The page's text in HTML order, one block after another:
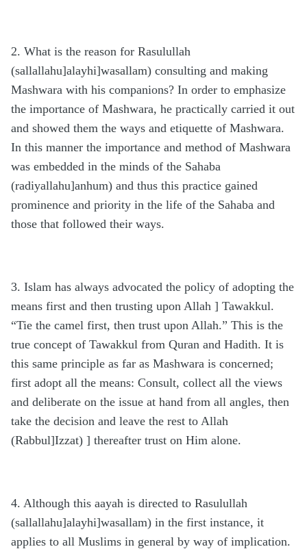
2. What is the reason for Rasulullah
(sallallahu]alayhi]wasallam) consulting and making
Mashwara with his companions? In order to emphasize
the importance of Mashwara, he practically carried it out
and showed them the ways and etiquette of Mashwara.
In this manner the importance and method of Mashwara
was embedded in the minds of the Sahaba
(radiyallahu]anhum) and thus this practice gained
prominence and priority in the life of the Sahaba and
those that followed their ways.
3. Islam has always advocated the policy of adopting the
means first and then trusting upon Allah ] Tawakkul.
“Tie the camel first, then trust upon Allah.” This is the
true concept of Tawakkul from Quran and Hadith. It is
this same principle as far as Mashwara is concerned;
first adopt all the means: Consult, collect all the views
and deliberate on the issue at hand from all angles, then
take the decision and leave the rest to Allah
(Rabbul]Izzat) ] thereafter trust on Him alone.
4. Although this aayah is directed to Rasulullah
(sallallahu]alayhi]wasallam) in the first instance, it
applies to all Muslims in general by way of implication.